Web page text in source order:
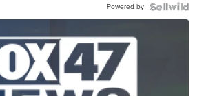
Powered by